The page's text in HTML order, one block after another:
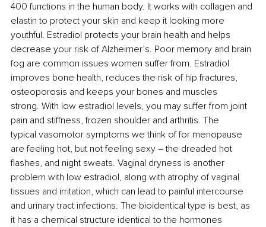
400 functions in the human body. It works with collagen and
elastin to protect your skin and keep it looking more
youthful. Estradiol protects your brain health and helps
decrease your risk of Alzheimer’s. Poor memory and brain
fog are common issues women suffer from. Estradiol
improves bone health, reduces the risk of hip fractures,
osteoporosis and keeps your bones and muscles
strong. With low estradiol levels, you may suffer from joint
pain and stiffness, frozen shoulder and arthritis. The
typical vasomotor symptoms we think of for menopause
are feeling hot, but not feeling sexy – the dreaded hot
flashes, and night sweats. Vaginal dryness is another
problem with low estradiol, along with atrophy of vaginal
tissues and irritation, which can lead to painful intercourse
and urinary tract infections. The bioidentical type is best, as
it has a chemical structure identical to the hormones